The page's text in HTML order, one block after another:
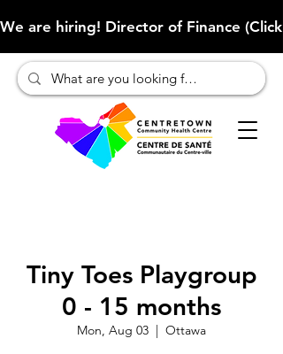
We are hiring! Director of Finance
Tiny Toes Playgroup
0 - 15 months
Mon, Aug 03
  |
Ottawa